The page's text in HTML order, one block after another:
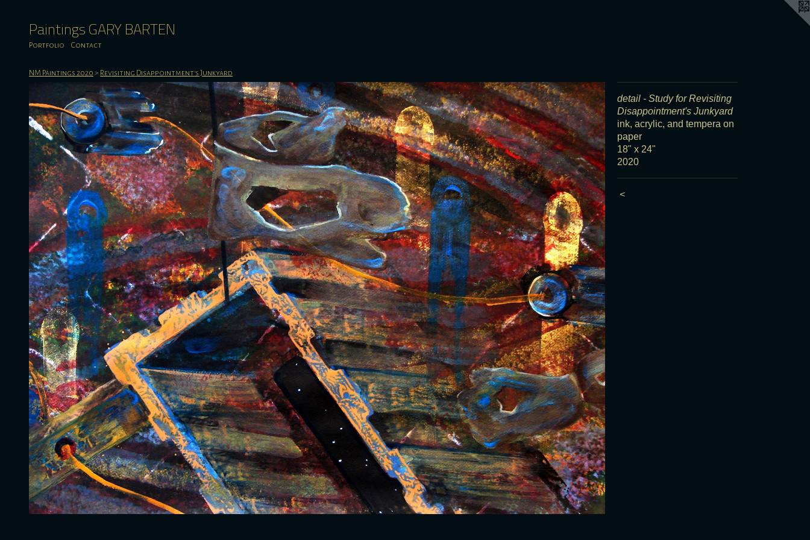
Paintings GARY BARTEN
Portfolio Contact
NM Paintings 2020 > Revisiting Disappointment's Junkyard
detail - Study for Revisiting
Disappointment's Junkyard
ink, acrylic, and tempera on
paper
18" x 24"
2020
<